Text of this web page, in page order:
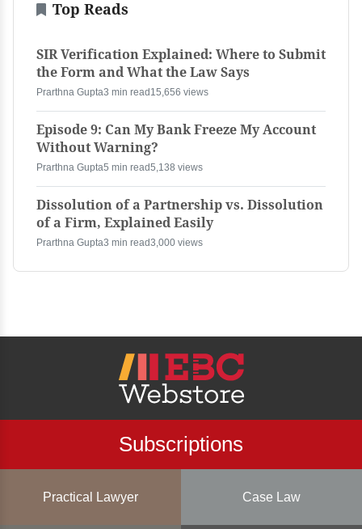
Top Reads
SIR Verification Explained: Where to Submit
the Form and What the Law Says
Prarthna Gupta3 min read 15,656 views
Episode 9: Can My Bank Freeze My Account
Without Warning?
Prarthna Gupta5 min read5,138 views
Dissolution of a Partnership vs. Dissolution
of a Firm, Explained Easily
Prarthna Gupta3 min read3,000 views
Subscriptions
Practical Lawyer Case Law